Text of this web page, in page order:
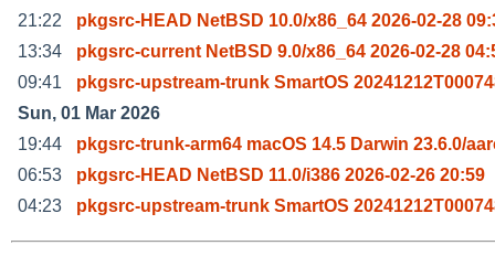
21:22
pkgsrc-HEAD NetBSD 10.0/x86_64 2026-02-28
13:34
pkgsrc-current NetBSD 9.0/x86_64 2026-02-28
09:41
pkgsrc-upstream-trunk SmartOS
Sun, 01 Mar 2026
19:44
pkgsrc-trunk-arm64 macOS 14.5 Darwin 23.6.0/
06:53
pkgsrc-HEAD NetBSD 11.0/i386 2026-02-26 20:59
04:23
pkgsrc-upstream-trunk SmartOS